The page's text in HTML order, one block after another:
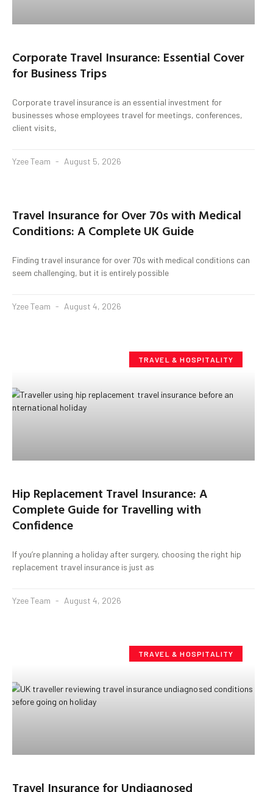
Corporate Travel Insurance: Essential Cover
for Business Trips
Corporate travel insurance is an essential investment for
businesses whose employees travel for meetings, conferences,
client visits,
Yzee Team August 5, 2026
Travel Insurance for Over 70s with Medical
Conditions: A Complete UK Guide
Finding travel insurance for over 70s with medical conditions can
seem challenging, but it is entirely possible
Yzee Team August 4, 2026
TRAVEL & HOSPITALITY
Hip Replacement Travel Insurance: A
Complete Guide for Travelling with
Confidence
If you’re planning a holiday after surgery, choosing the right hip
replacement travel insurance is just as
Yzee Team August 4, 2026
TRAVEL & HOSPITALITY
Travel Insurance for Undiagnosed